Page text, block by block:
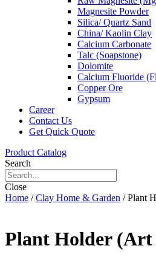
Magnesite Powder
Silica/ Quartz Sand
China/ Kaolin Clay
Calcium Carbonate
Talc (Soapstone)
Dolomite
Calcium Fluoride
Copper Ore
Gypsum
Career
Contact Us
Get Quick Quote
Product Catalog
Search
Close
Home /Clay Home & Garden / Plant
Plant Holder (Art